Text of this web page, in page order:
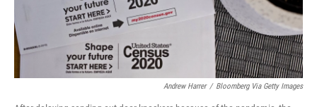
Andrew Harrer / Bloomberg Via Getty Images